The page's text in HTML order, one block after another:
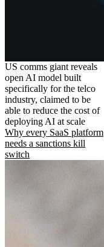
US comms giant reveals
open AI model built
specifically for the telco
industry, claimed to be
able to reduce the cost of
deploying AI at scale
Why every SaaS platform
needs a sanctions kill
switch